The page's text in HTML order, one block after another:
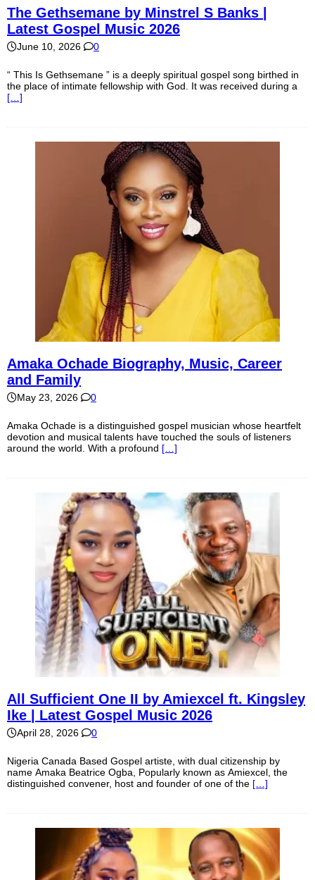
The Gethsemane by Minstrel S Banks |
Latest Gospel Music 2026
June 10, 2026 0
“ This Is Gethsemane ” is a deeply spiritual gospel song birthed in
the place of intimate fellowship with God. It was received during a
[…]
Amaka Ochade Biography, Music, Career
and Family
May 23, 2026 0
Amaka Ochade is a distinguished gospel musician whose heartfelt
devotion and musical talents have touched the souls of listeners
around the world. With a profound […]
All Sufficient One II by Amiexcel ft. Kingsley
Ike | Latest Gospel Music 2026
April 28, 2026 0
Nigeria Canada Based Gospel artiste, with dual citizenship by
name Amaka Beatrice Ogba, Popularly known as Amiexcel, the
distinguished convener, host and founder of one of the […]